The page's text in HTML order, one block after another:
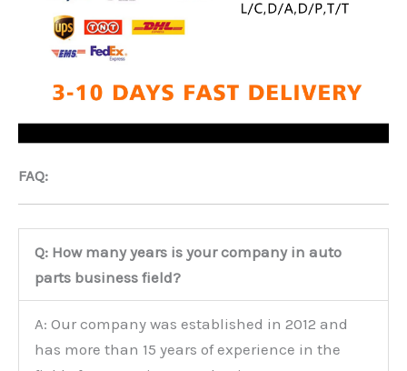
FAQ:
Q: How many years is your company in auto
parts business field?
A: Our company was established in 2012 and
has more than 15 years of experience in the